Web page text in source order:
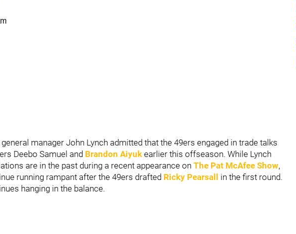
manager John Lynch admitted that the 49ers engaged in trade talks
Deebo Samuel and Brandon Aiyuk earlier this offseason. While Lynch
are in the past during a recent appearance on The Pat McAfee Show,
running rampant after the 49ers drafted Ricky Pearsall
in the first round.
hanging in the balance.